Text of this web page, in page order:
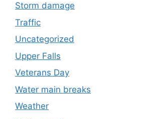
Storm damage
Traffic
Uncategorized
Upper Falls
Veterans Day
Water main breaks
Weather